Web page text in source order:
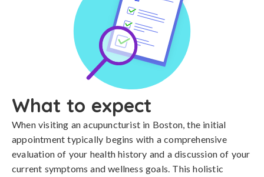
What to expect
When visiting an acupuncturist in Boston, the initial
appointment typically begins with a comprehensive
evaluation of your health history and a discussion of your
current symptoms and wellness goals. This holistic